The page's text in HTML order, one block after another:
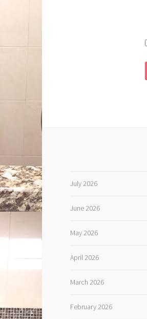
July 2026
June 2026
May 2026
April 2026
March 2026
February 2026